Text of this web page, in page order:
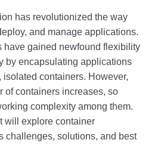
has revolutionized the way
and manage applications.
have gained newfound flexibility
by encapsulating applications
isolated containers. However,
of containers increases, so
complexity among them.
will explore container
challenges, solutions, and best